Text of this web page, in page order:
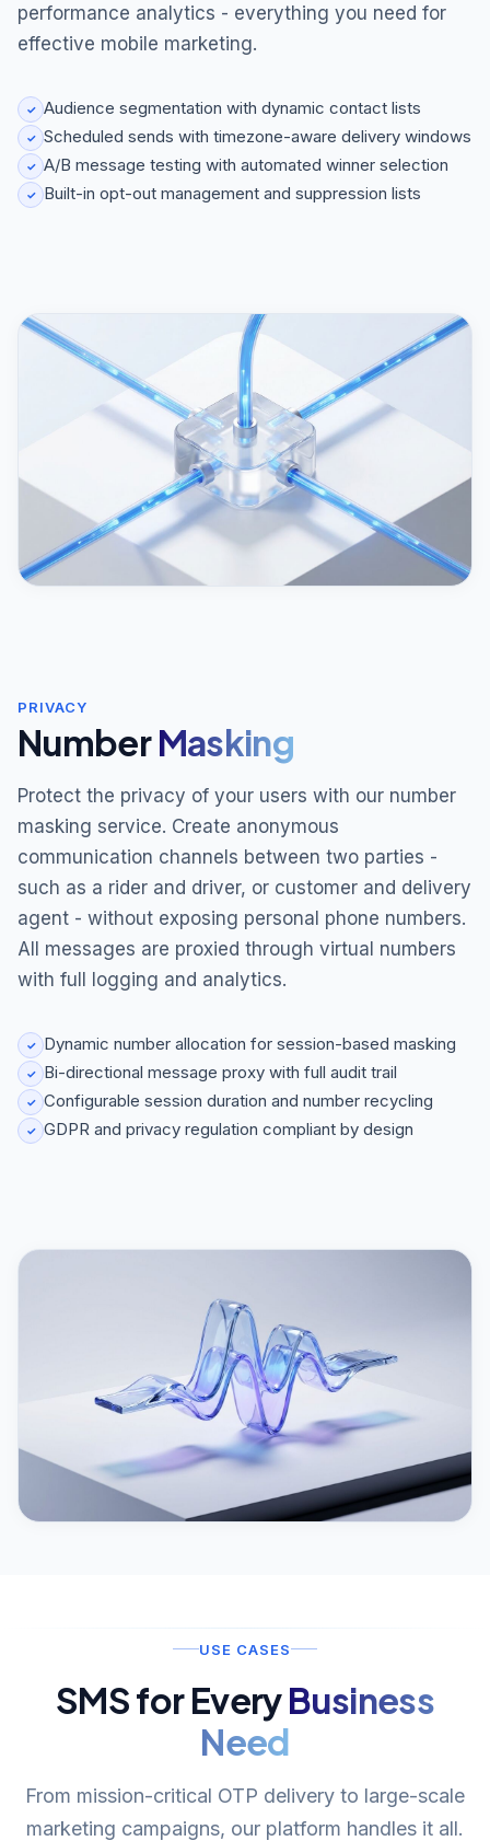
performance analytics - everything you need for
effective mobile marketing.
✓ Audience segmentation with dynamic contact lists
✓ Scheduled sends with timezone-aware delivery windows
✓ A/B message testing with automated winner selection
✓ Built-in opt-out management and suppression lists
PRIVACY
NumberMasking
Protect the privacy of your users with our number
masking service. Create anonymous
communication channels between two parties -
such as a rider and driver, or customer and delivery
agent - without exposing personal phone numbers.
All messages are proxied through virtual numbers
with full logging and analytics.
✓ Dynamic number allocation for session-based masking
✓ Bi-directional message proxy with full audit trail
✓ Configurable session duration and number recycling
✓ GDPR and privacy regulation compliant by design
USE CASES
SMS for EveryBusiness
Need
From mission-critical OTP delivery to large-scale
marketing campaigns, our platform handles it all.